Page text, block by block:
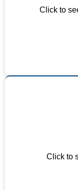
Click to
Acoustic
Noise-
Click to
Staff